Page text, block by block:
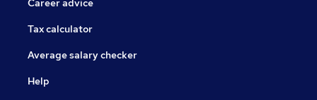
Career advice
Tax calculator
Average salary checker
Help